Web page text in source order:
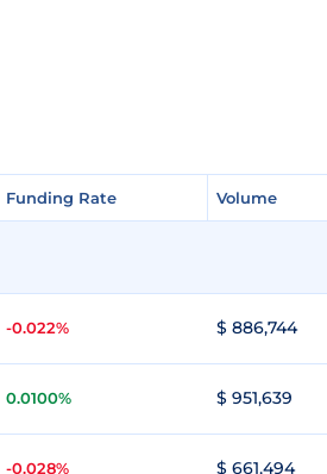
Funding Rate Volume
Funding Rate Volume
-0.022% $ 886,744
0.0100% $ 951,639
-0.028% $ 661,494